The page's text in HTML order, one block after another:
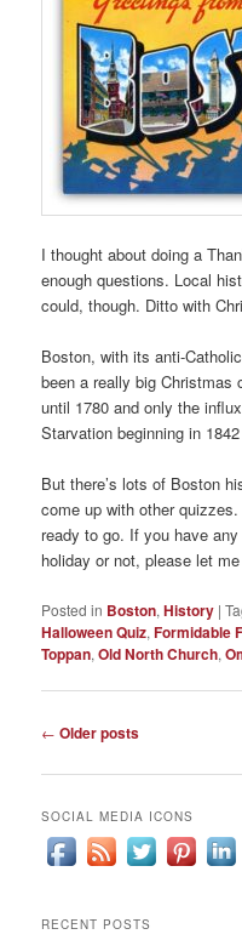
I thought about doing a
enough questions. Local
could, though. Ditto with
Boston, with its anti-
been a really big Christmas
until 1780 and only the
Starvation beginning in
But there’s lots of Boston
come up with other
ready to go. If you have
holiday or not, please let
Posted in Boston,History |
Halloween Quiz,Formidable
Toppan,Old North Church,
Post
← Older posts
SOCIAL MEDIA ICONS
RECENT POSTS